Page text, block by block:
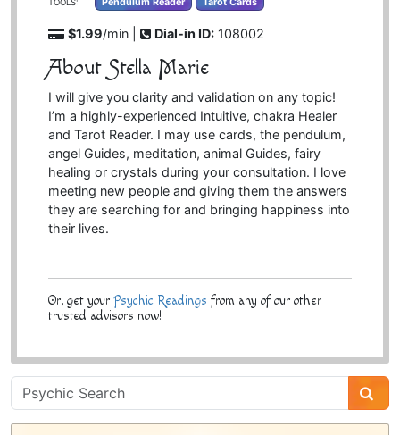
$1.99/min | Dial-in ID: 108002
About Stella Marie
I will give you clarity and validation on any topic!
I’m a highly-experienced Intuitive, chakra Healer
and Tarot Reader. I may use cards, the pendulum,
angel Guides, meditation, animal Guides, fairy
healing or crystals during your consultation. I love
meeting new people and giving them the answers
they are searching for and bringing happiness into
their lives.
Or, get your Psychic Readings from any of our other
trusted advisors now!
Psychic
Sidebar